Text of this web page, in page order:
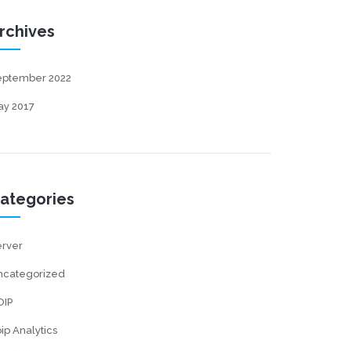
2022
2017
Analytics